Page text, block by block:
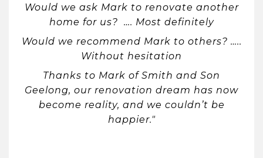
Would we ask Mark to renovate another
home for us? …. Most definitely
Would we recommend Mark to others? …..
Without hesitation
Thanks to Mark of Smith and Son
Geelong, our renovation dream has now
become reality, and we couldn’t be
happier."